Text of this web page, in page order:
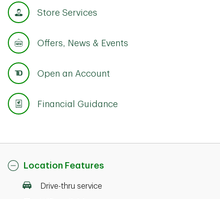
Store Services
Offers, News & Events
Open an Account
Financial Guidance
Location Features
Drive-thru service